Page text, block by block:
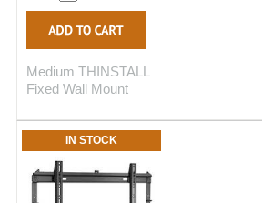
Medium THINSTALL
Fixed Wall Mount
IN STOCK